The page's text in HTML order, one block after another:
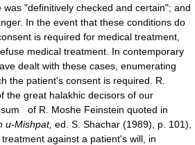
was "definitively checked and certain"; and
In the event that these conditions do
is required for medical treatment,
medical treatment. In contemporary
dealt with these cases, enumerating
the patient's consent is required. R.
the great halakhic decisors of our
of R. Moshe Feinstein quoted in
u-Mishpat, ed. S. Shachar (1989), p. 101),
against a patient's will, in